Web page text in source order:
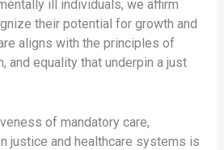
ill individuals, we affirm
their potential for growth and
aligns with the principles of
and equality that underpin a just
of mandatory care,
justice and healthcare systems is